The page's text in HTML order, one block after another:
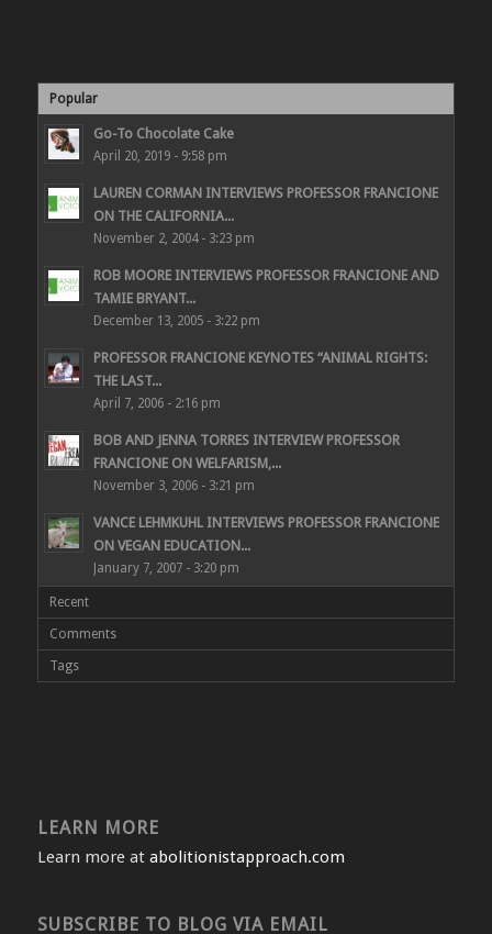
Popular
Go-To Chocolate Cake
April 20, 2019 - 9:58 pm
LAUREN CORMAN INTERVIEWS PROFESSOR FRANCIONE
ON THE CALIFORNIA...
November 2, 2004 - 3:23 pm
ROB MOORE INTERVIEWS PROFESSOR FRANCIONE AND
TAMIE BRYANT...
December 13, 2005 - 3:22 pm
PROFESSOR FRANCIONE KEYNOTES “ANIMAL RIGHTS:
THE LAST...
April 7, 2006 - 2:16 pm
BOB AND JENNA TORRES INTERVIEW PROFESSOR
FRANCIONE ON WELFARISM,...
November 3, 2006 - 3:21 pm
VANCE LEHMKUHL INTERVIEWS PROFESSOR FRANCIONE
ON VEGAN EDUCATION...
January 7, 2007 - 3:20 pm
Recent
Comments
Tags
LEARN MORE
Learn more at abolitionistapproach.com
SUBSCRIBE TO BLOG VIA EMAIL